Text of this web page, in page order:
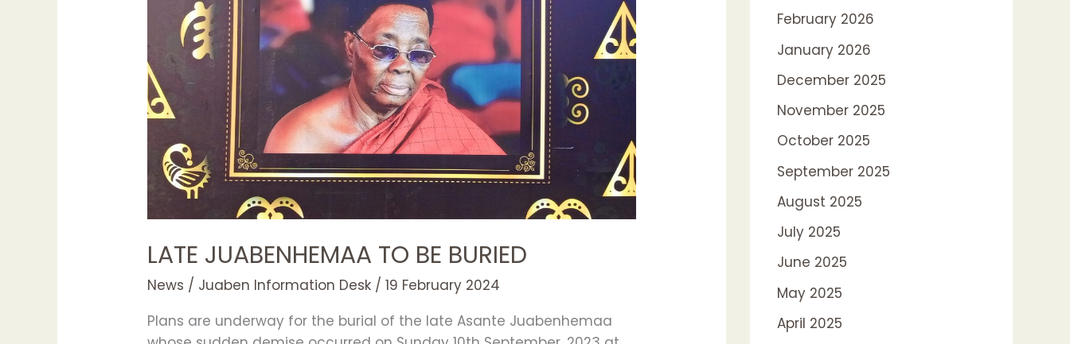
LATE JUABENHEMAA TO BE BURIED
News / Juaben Information Desk /19 February 2024
Plans are underway for the burial of the late Asante Juabenhemaa
BURIED
February 2026
January 2026
December 2025
November 2025
October 2025
September 2025
August 2025
July 2025
June 2025
May 2025
April 2025